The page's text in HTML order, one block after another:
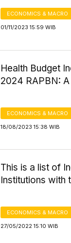
ECONOMICS & MACRO
01/11/2023 15:59 WIB
Health Budget
2024 RAPBN:
ECONOMICS & MACRO
18/08/2023 15:38 WIB
This is a list of
Institutions with
ECONOMICS & MACRO
27/05/2022 15:10 WIB